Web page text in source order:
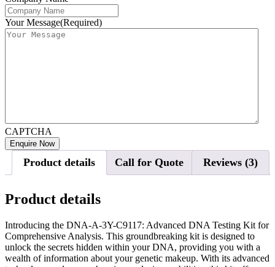
Your Message(Required)
CAPTCHA
Product details Call for Quote Reviews (3)
Product details
Introducing the DNA-A-3Y-C9117: Advanced DNA Testing Kit for
Comprehensive Analysis. This groundbreaking kit is designed to
unlock the secrets hidden within your DNA, providing you with a
wealth of information about your genetic makeup. With its advanced